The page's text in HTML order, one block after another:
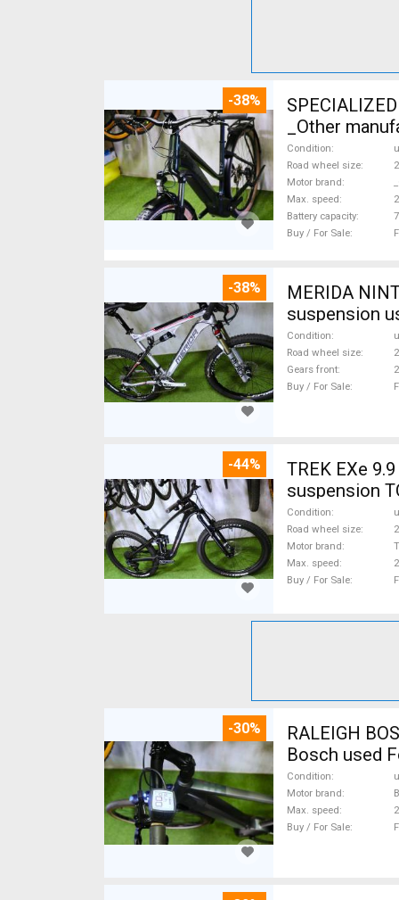
-38%
_Other
Condition
Road wheel size
Motor brand
Max. speed
Battery capacity
Buy / For Sale
-38%
MERIDA
suspension
Condition
Road wheel size
Gears front
2
Buy / For Sale
-44%
TREK EXe
suspension
Condition
Road wheel size
Motor brand
Max. speed
Buy / For Sale
-30%
RALEIGH
Bosch used
Condition
Motor brand
Max. speed
Buy / For Sale